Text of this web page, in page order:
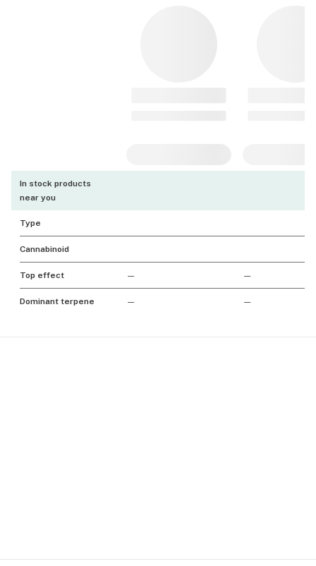
In stock products
near you
Type
Cannabinoid
Top effect — —
Dominant terpene — —